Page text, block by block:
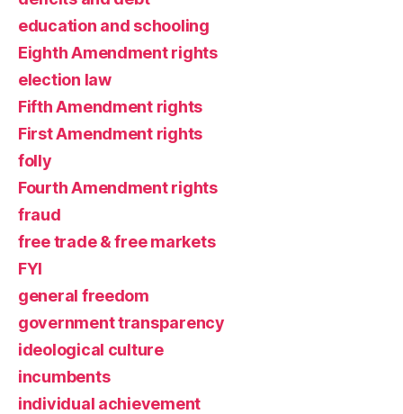
education and schooling
Eighth Amendment rights
election law
Fifth Amendment rights
First Amendment rights
folly
Fourth Amendment rights
fraud
free trade & free markets
FYI
general freedom
government transparency
ideological culture
incumbents
individual achievement